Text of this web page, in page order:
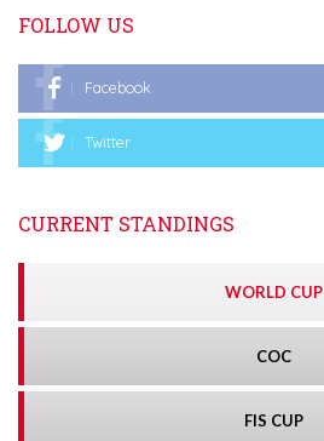
FOLLOW US
Facebook
Twitter
CURRENT STANDINGS
WORLD CUP
COC
FIS CUP